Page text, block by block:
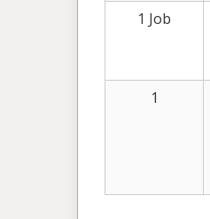
1 Job
1